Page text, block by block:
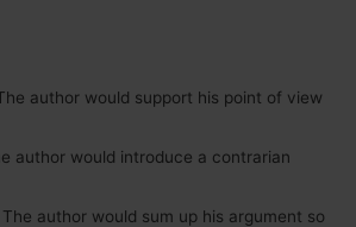
author would support his point of view
author would introduce a contrarian
The author would sum up his argument so